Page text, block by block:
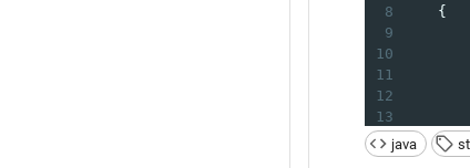
8
    {
9
10
11
12
13
14
15
java